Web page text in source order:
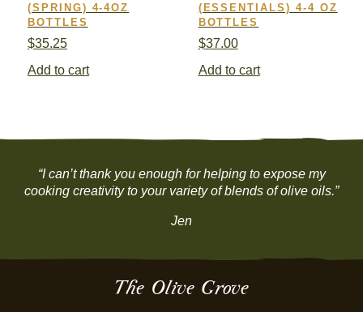
(SPRING) 4-4OZ
BOTTLES
$35.25
Add to cart
(ESSENTIALS) 4-4 OZ
BOTTLES
$37.00
Add to cart
“I can’t thank you enough for helping to expose my
cooking creativity to your variety of blends of olive oils.”
Jen
The Olive Grove